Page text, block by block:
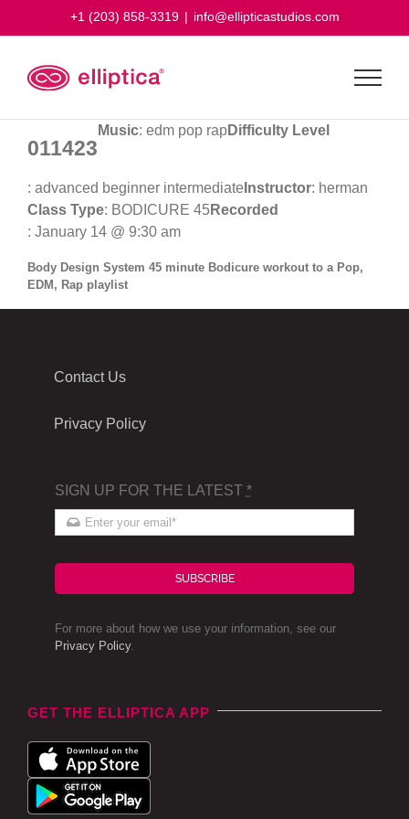
+1 (203) 858-3319 | info@ellipticastudios.com
011423
Music: edm pop rapDifficulty Level
: advanced beginner intermediate Instructor: herman
Class Type: BODICURE 45Recorded
: January 14 @ 9:30 am
Body Design System 45 minute Bodicure workout to a Pop,
EDM, Rap playlist
Contact Us
Privacy Policy
SIGN UP FOR THE LATEST *
SUBSCRIBE
For more about how we use your information, see our
Privacy Policy.
GET THE ELLIPTICA APP